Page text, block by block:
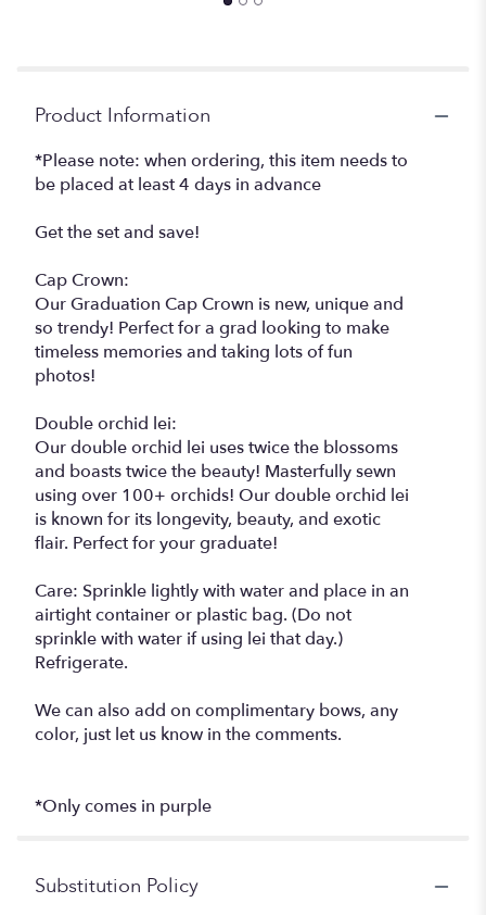
Product Information
*Please note: when ordering, this item needs to
be placed at least 4 days in advance
Get the set and save!
Cap Crown:
Our Graduation Cap Crown is new, unique and
so trendy! Perfect for a grad looking to make
timeless memories and taking lots of fun
photos!
Double orchid lei:
Our double orchid lei uses twice the blossoms
and boasts twice the beauty! Masterfully sewn
using over 100+ orchids! Our double orchid lei
is known for its longevity, beauty, and exotic
flair. Perfect for your graduate!
Care: Sprinkle lightly with water and place in an
airtight container or plastic bag. (Do not
sprinkle with water if using lei that day.)
Refrigerate.
We can also add on complimentary bows, any
color, just let us know in the comments.
*Only comes in purple
Substitution Policy